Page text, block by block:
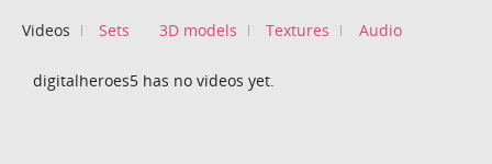
Videos Sets 3D models Textures Audio
digitalheroes5 has no videos yet.